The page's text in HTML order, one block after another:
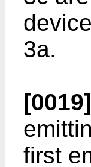
3a.
[0019]
first